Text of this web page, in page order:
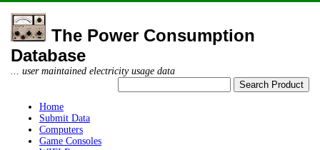
The Power Consumption
Database
... user maintained electricity usage data
Home
Submit Data
Computers
Game Consoles